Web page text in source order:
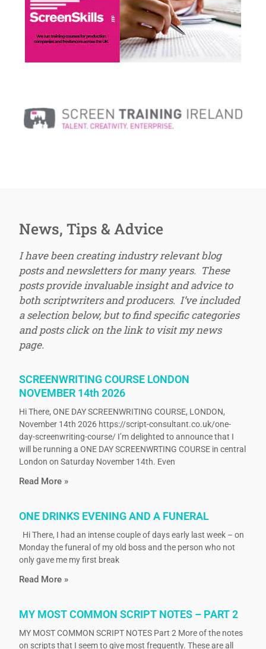
News, Tips & Advice
I have been creating industry relevant blog
posts and newsletters for many years. These
posts provide invaluable insight and advice to
both scriptwriters and producers. I’ve included
a selection below, but to find specific categories
and posts click on the link to visit my news
page.
SCREENWRITING COURSE LONDON
NOVEMBER 14th 2026
Hi There, ONE DAY SCREENWRITING COURSE, LONDON,
November 14th 2026 https://script-consultant.co.uk/one-
day-screenwriting-course/ I’m delighted to announce that I
will be running a ONE DAY SCREENWRTING COURSE in central
London on Saturday November 14th. Even
Read More »
ONE DRINKS EVENING AND A FUNERAL
Hi There, I had an intense couple of days early last week – on
Monday the funeral of my old boss and the person who not
only gave me my first break
Read More »
MY MOST COMMON SCRIPT NOTES – PART 2
MY MOST COMMON SCRIPT NOTES Part 2 More of the notes
on scripts that I seem to give most frequently. These are all